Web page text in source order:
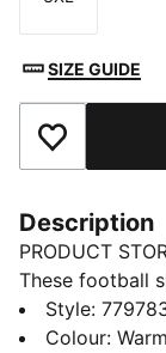
Size
SIZE GUIDE
Add to
Description
PRODUCT
These football
the players
lightweight,
Style:
Colour: